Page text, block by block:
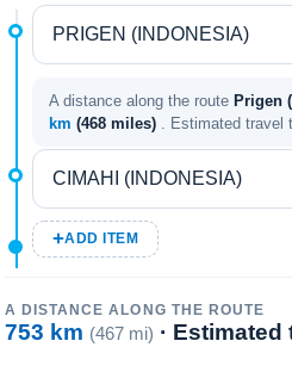
A distance along the route Prigen
km (468 miles) . Estimated travel
ADD ITEM
A DISTANCE ALONG THE ROUTE
753 km (467 mi) · Estimated